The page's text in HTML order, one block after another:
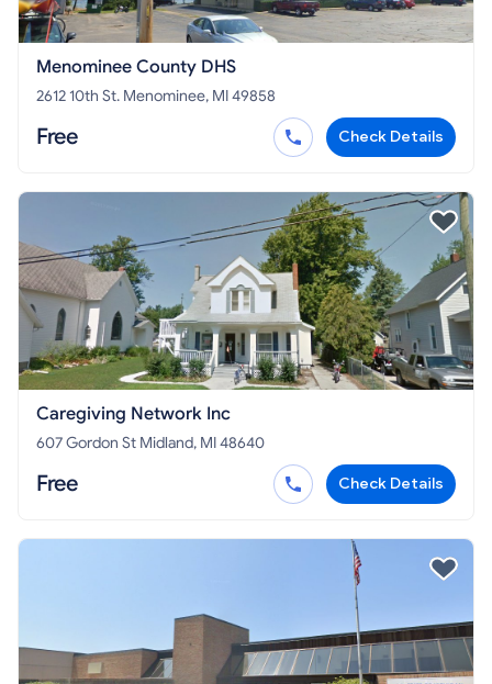
Menominee County DHS
2612 10th St. Menominee, MI 49858
Free Check Details
Caregiving Network Inc
607 Gordon St Midland, MI 48640
Free Check Details